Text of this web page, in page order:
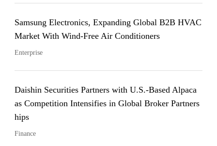
Samsung Electronics, Expanding Global B2B HVAC
Market With Wind-Free Air Conditioners
Enterprise
Daishin Securities Partners with U.S.-Based Alpaca
as Competition Intensifies in Global Broker Partners
hips
Finance